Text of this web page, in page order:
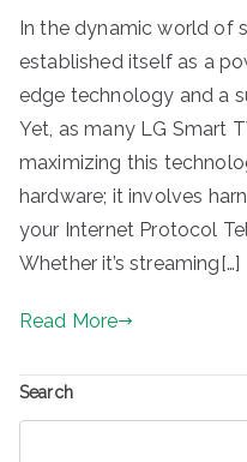
In the dynamic world of
established itself as a
edge technology and a
Yet, as many LG Smart
maximizing this
hardware; it involves
your Internet Protocol
Whether it’s streaming[…]
Read More
Search